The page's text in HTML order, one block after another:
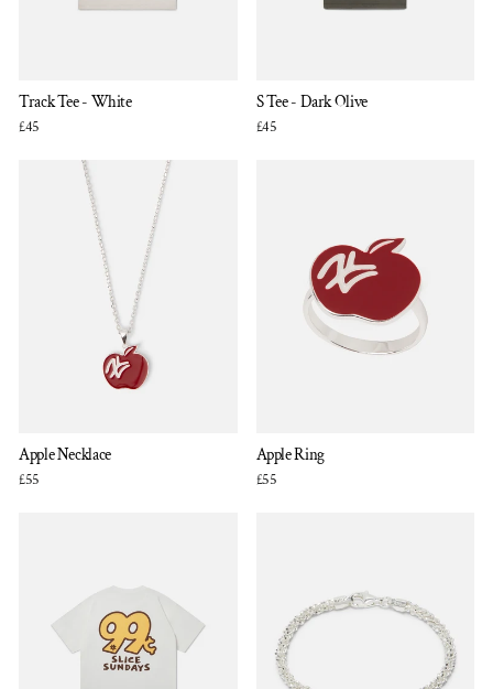
Track Tee - White
£45
S Tee - Dark Olive
£45
Apple Necklace
£55
Apple Ring
£55